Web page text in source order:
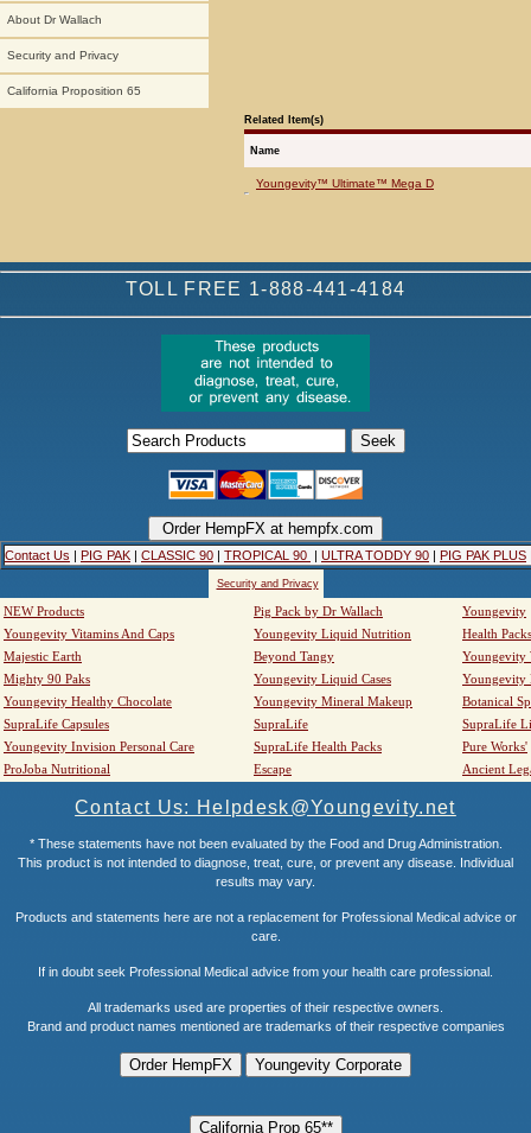
About Dr Wallach
Security and Privacy
California Proposition 65
Related Item(s)
Name
Youngevity™ Ultimate™ Mega D
TOLL FREE 1-888-441-4184
Contact Us PIG PAK CLASSIC 90 TROPICAL 90 ULTRA TODDY 90 PIG PAK PLUS
Security and Privacy
NEW Products Pig Pack by Dr Wallach
Youngevity
Youngevity Vitamins And Caps
Youngevity Liquid Nutrition
Health Packs
Majestic Earth
Beyond Tangy
Youngevity
Mighty 90 Paks
Youngevity Liquid Cases
Youngevity
Youngevity Healthy Chocolate
Youngevity Mineral Makeup
Botanical
SupraLife Capsules
SupraLife
SupraLife
Youngevity Invision Personal Care
SupraLife Health Packs
Pure Works'
ProJoba Nutritional
Escape Ancient
Contact Us: Helpdesk@Youngevity.net
* These statements have not been evaluated by the Food and Drug Administration.
This product is not intended to diagnose, treat, cure, or prevent any disease. Individual
results may vary.
Products and statements here are not a replacement for Professional Medical advice or
care.
If in doubt seek Professional Medical advice from your health care professional.
All trademarks used are properties of their respective owners.
Brand and product names mentioned are trademarks of their respective companies